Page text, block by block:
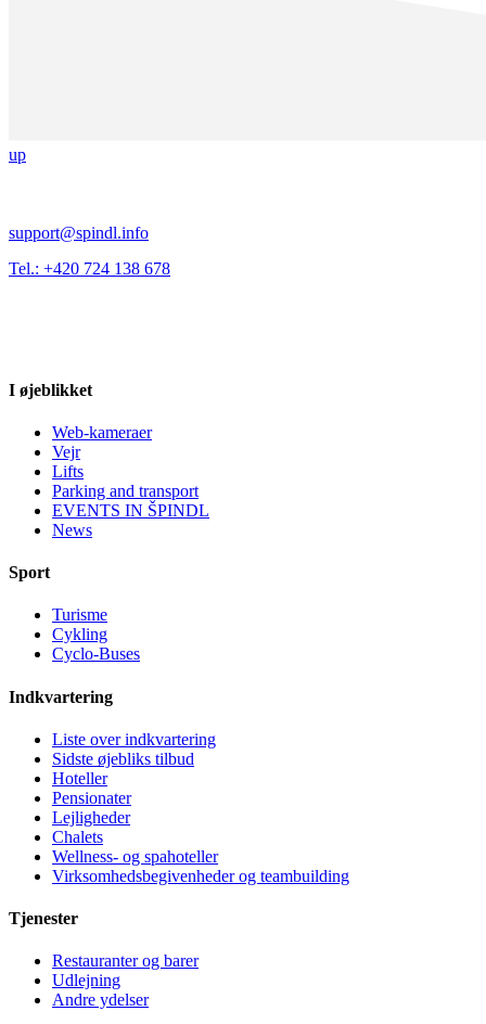
up
support@spindl.info
Tel.: +420 724 138 678
I øjeblikket
Web-kameraer
Vejr
Lifts
Parking and transport
EVENTS IN ŠPINDL
News
Sport
Turisme
Cykling
Cyclo-Buses
Indkvartering
Liste over indkvartering
Sidste øjebliks tilbud
Hoteller
Pensionater
Lejligheder
Chalets
Wellness- og spahoteller
Virksomhedsbegivenheder og teambuilding
Tjenester
Restauranter og barer
Udlejning
Andre ydelser